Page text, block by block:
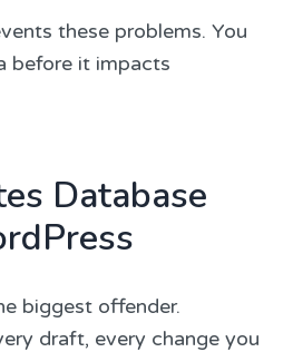
these problems. You
before it impacts
Database
biggest offender.
draft, every change you